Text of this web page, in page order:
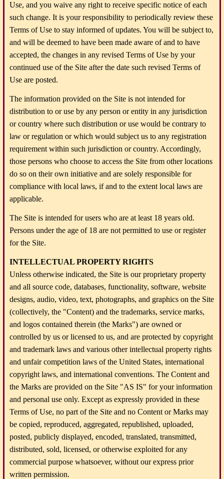
Use, and you waive any right to receive specific notice of each
such change. It is your responsibility to periodically review these
Terms of Use to stay informed of updates. You will be subject to,
and will be deemed to have been made aware of and to have
accepted, the changes in any revised Terms of Use by your
continued use of the Site after the date such revised Terms of
Use are posted.
The information provided on the Site is not intended for
distribution to or use by any person or entity in any jurisdiction
or country where such distribution or use would be contrary to
law or regulation or which would subject us to any registration
requirement within such jurisdiction or country. Accordingly,
those persons who choose to access the Site from other locations
do so on their own initiative and are solely responsible for
compliance with local laws, if and to the extent local laws are
applicable.
The Site is intended for users who are at least 18 years old.
Persons under the age of 18 are not permitted to use or register
for the Site.
INTELLECTUAL PROPERTY RIGHTS
Unless otherwise indicated, the Site is our proprietary property
and all source code, databases, functionality, software, website
designs, audio, video, text, photographs, and graphics on the Site
(collectively, the "Content) and the trademarks, service marks,
and logos contained therein (the Marks") are owned or
controlled by us or licensed to us, and are protected by copyright
and trademark laws and various other intellectual property rights
and unfair competition laws of the United States, international
copyright laws, and international conventions. The Content and
the Marks are provided on the Site "AS IS" for your information
and personal use only. Except as expressly provided in these
Terms of Use, no part of the Site and no Content or Marks may
be copied, reproduced, aggregated, republished, uploaded,
posted, publicly displayed, encoded, translated, transmitted,
distributed, sold, licensed, or otherwise exploited for any
commercial purpose whatsoever, without our express prior
written permission.